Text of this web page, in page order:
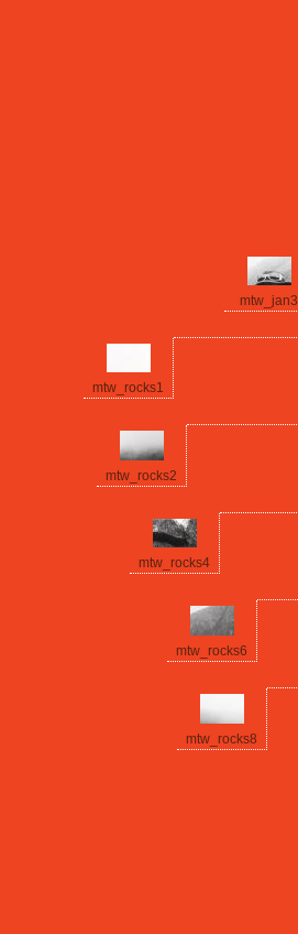
mtw_jan3
mtw_rocks1
mtw_rocks2
mtw_rocks4
mtw_rocks6
mtw_rocks8